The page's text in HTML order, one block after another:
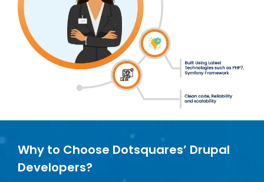
Why to Choose Dotsquares’ Drupal
Developers?